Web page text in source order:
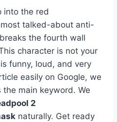
into the red
talked-about anti-
the fourth wall
character is not your
funny, loud, and very
easily on Google, we
the main keyword. We
2
naturally. Get ready